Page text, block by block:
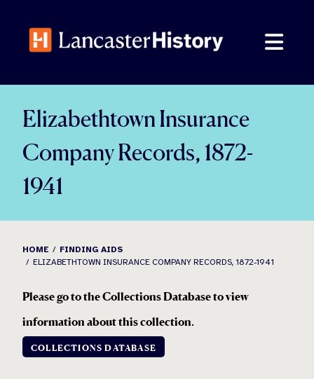
content
Elizabethtown Insurance
Company Records, 1872-
1941
HOME
FINDING AIDS
ELIZABETHTOWN INSURANCE COMPANY RECORDS, 1872-1941
Please go to the Collections Database to view
information about this collection.
COLLECTIONS DATABASE